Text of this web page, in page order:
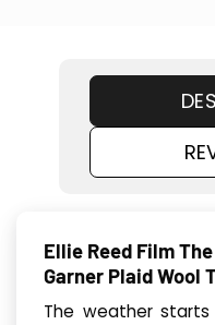
Ellie Reed Film
Garner Plaid Wool
The weather